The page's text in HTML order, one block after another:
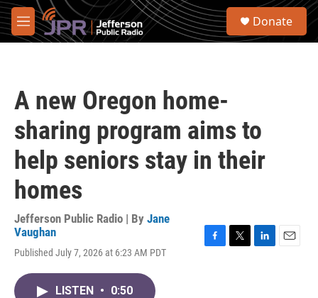
Skip to main content
M
e
S
Donate
A new Oregon home-
sharing program aims to
help seniors stay in their
homes
Jefferson Public Radio | By Jane
Vaughan
Published July 7, 2026 at 6:23 AM PDT
LISTEN • 0:50